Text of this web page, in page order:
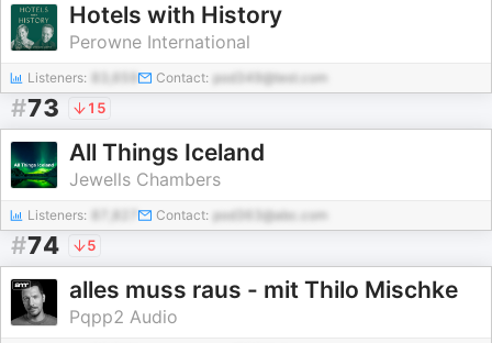
Hotels with History
Perowne International
Listeners: Contact: pod349@test.com
#73 15
All Things Iceland
Jewells Chambers
Listeners: Contact: pod363@abc.com
#74 5
alles muss raus - mit Thilo Mischke
Pqpp2 Audio